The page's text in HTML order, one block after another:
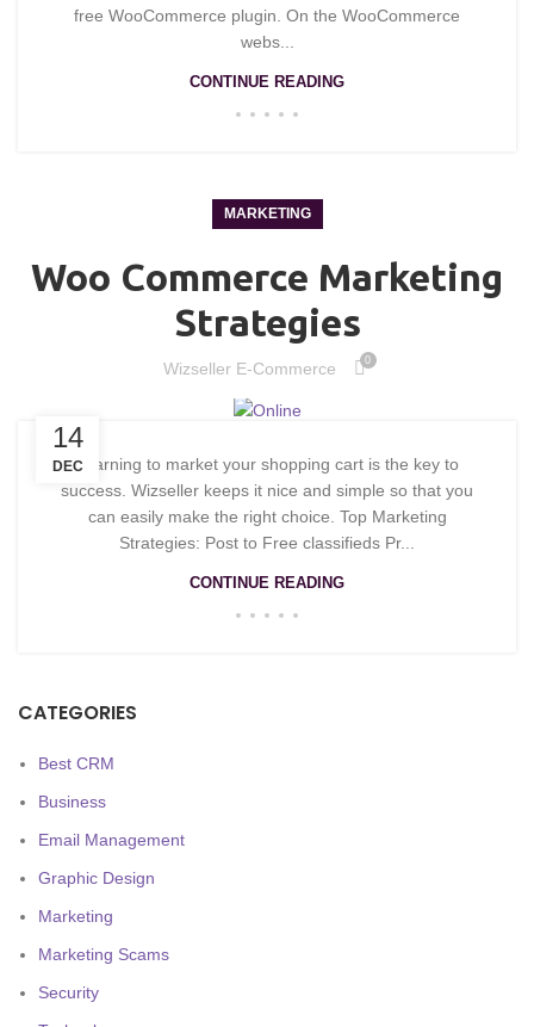
free WooCommerce plugin. On the WooCommerce
webs...
CONTINUE READING
MARKETING
Woo Commerce Marketing
Strategies
Wizseller E-Commerce 0
14
DECLearning to market your shopping cart is the key to
success. Wizseller keeps it nice and simple so that you
can easily make the right choice. Top Marketing
Strategies: Post to Free classifieds Pr...
CONTINUE READING
CATEGORIES
Best CRM
Business
Email Management
Graphic Design
Marketing
Marketing Scams
Security